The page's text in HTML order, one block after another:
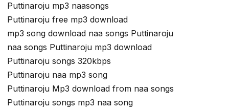
Puttinaroju mp3 naasongs
Puttinaroju free mp3 download
mp3 song download naa songs Puttinaroju
naa songs Puttinaroju mp3 download
Puttinaroju songs 320kbps
Puttinaroju naa mp3 song
Puttinaroju Mp3 download from naa songs
Puttinaroju songs mp3 naa song